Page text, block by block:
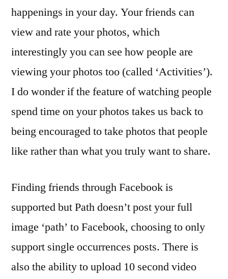
happenings in your day. Your friends can
view and rate your photos, which
interestingly you can see how people are
viewing your photos too (called ‘Activities’).
I do wonder if the feature of watching people
spend time on your photos takes us back to
being encouraged to take photos that people
like rather than what you truly want to share.
Finding friends through Facebook is
supported but Path doesn’t post your full
image ‘path’ to Facebook, choosing to only
support single occurrences posts. There is
also the ability to upload 10 second video